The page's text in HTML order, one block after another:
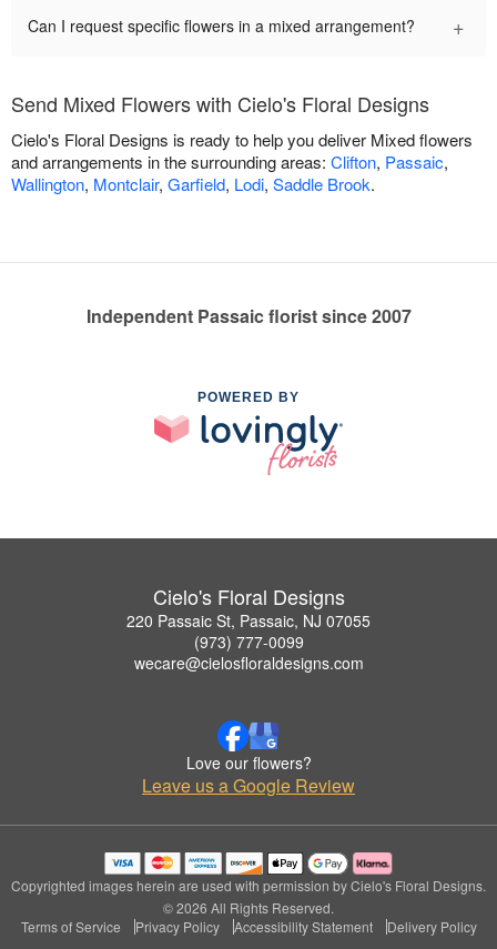
Can I request specific flowers in a mixed arrangement? +
Send Mixed Flowers with Cielo's Floral Designs
Cielo's Floral Designs is ready to help you deliver Mixed flowers
and arrangements in the surrounding areas: Clifton, Passaic,
Wallington, Montclair, Garfield, Lodi, Saddle Brook.
Independent Passaic florist since 2007
POWERED BY
Cielo's Floral Designs
220 Passaic St, Passaic, NJ 07055
(973) 777-0099
wecare@cielosfloraldesigns.com
Love our flowers?
Leave us a Google Review
Copyrighted images herein are used with permission by Cielo's Floral Designs.
© 2026 All Rights Reserved.
Terms of Service
Privacy Policy Accessibility Statement Delivery Policy